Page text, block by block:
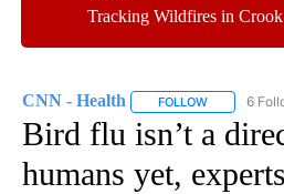
Tracking Wildfires in
CNN - Health FOLLOW FOLLOW
6
Bird flu isn’t a
humans yet,